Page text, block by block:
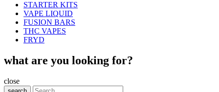
STARTER KITS
VAPE LIQUID
FUSION BARS
THC VAPES
FRYD
what are you looking for?
close